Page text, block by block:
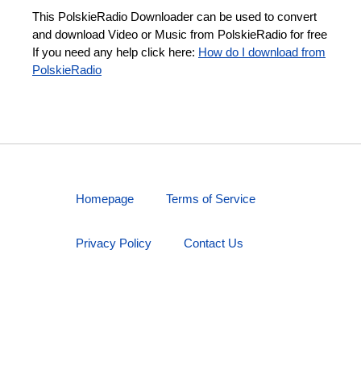
This PolskieRadio Downloader can be used to convert
and download Video or Music from PolskieRadio for free
If you need any help click here: How do I download from
PolskieRadio
Homepage Terms of Service
Privacy Policy Contact Us